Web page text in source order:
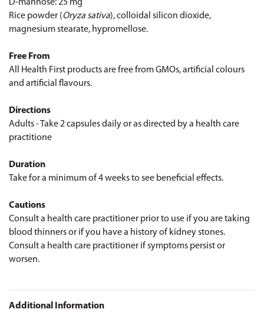
D-mannose: 25 mg
Rice powder (Oryza sativa), colloidal silicon dioxide,
magnesium stearate, hypromellose.
Free From
All Health First products are free from GMOs, artificial colours
and artificial flavours.
Directions
Adults - Take 2 capsules daily or as directed by a health care
practitione
Duration
Take for a minimum of 4 weeks to see beneficial effects.
Cautions
Consult a health care practitioner prior to use if you are taking
blood thinners or if you have a history of kidney stones.
Consult a health care practitioner if symptoms persist or
worsen.
Additional Information